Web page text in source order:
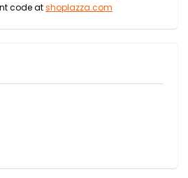
code atshoplazza.com